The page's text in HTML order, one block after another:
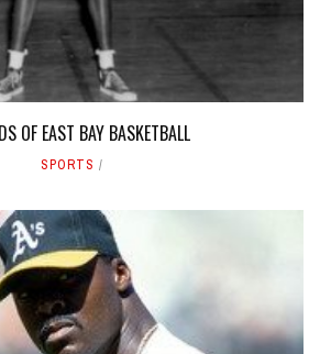
OF EAST BAY BASKETBALL
SPORTS